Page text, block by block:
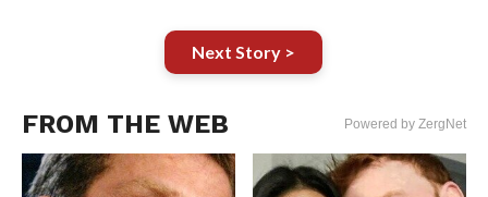
Next Story >
FROM THE WEB Powered by ZergNet